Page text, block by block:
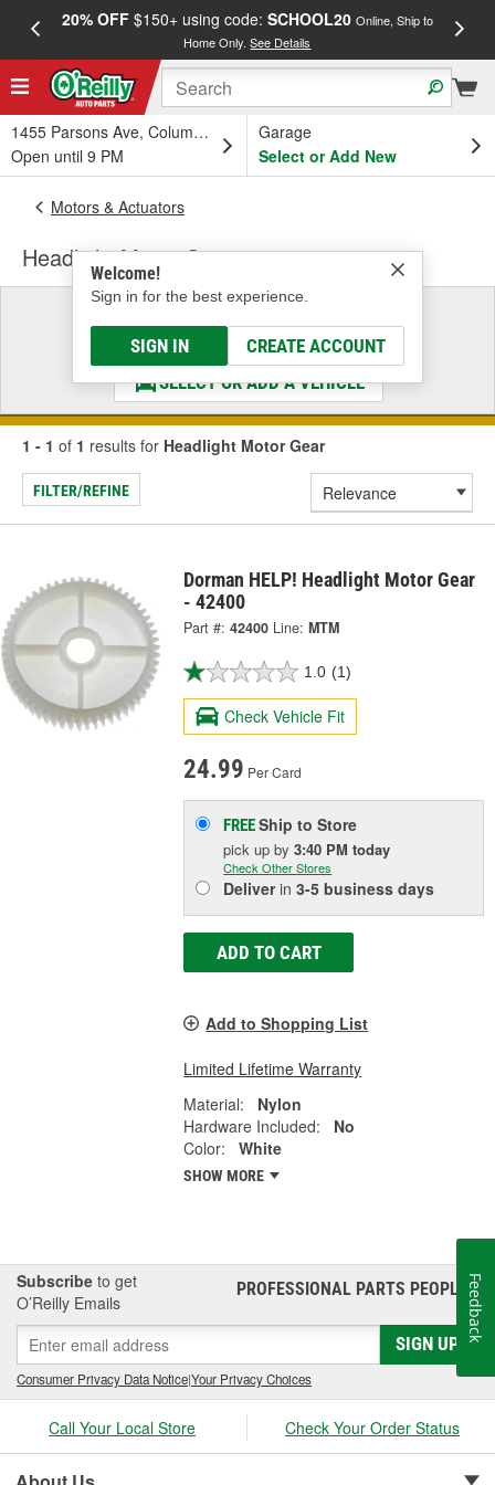
20% OFF$150+ using code: SCHOOL20 Online, Ship to
Home Only.See Details
1455 Parsons Ave, Columbus, OH
Open until 9 PM
Garage
Select or Add New
Welcome!
Sign in for the best experience.
SIGN IN CREATE ACCOUNT
Motors & Actuators
Headlight Motor Gear
Select a Vehicle
& Find the Parts That Fit
SELECT OR ADD A VEHICLE
1 - 1 of 1 results for Headlight Motor Gear
FILTER/REFINE
Dorman HELP! Headlight Motor Gear
- 42400
Part #: 42400 Line: MTM
1.0 (1)
Check Vehicle Fit
24.99 Per Card
FREEShip to Store
pick upby3:40 PM today
Check Other Stores
Deliverin3-5 business days
ADD TO CART
Add to Shopping List
Limited Lifetime Warranty
Material:
Nylon
Hardware Included:
No
Color:
White
SHOW MORE
Subscribe to get
O’Reilly Emails
PROFESSIONAL PARTS PEOPLE®
SIGN UP
Consumer Privacy Data Notice|Your Privacy Choices
Call Your Local Store Check Your Order Status
Feedback